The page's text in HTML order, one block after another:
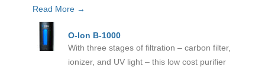
Read More →
O-Ion B-1000
With three stages of filtration – carbon filter,
ionizer, and UV light – this low cost purifier